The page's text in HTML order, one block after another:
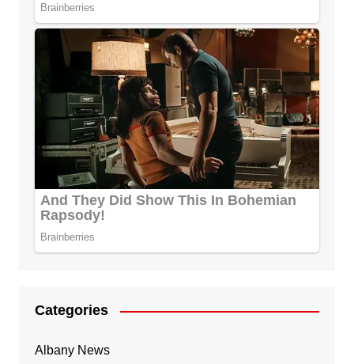
Categories
Albany News